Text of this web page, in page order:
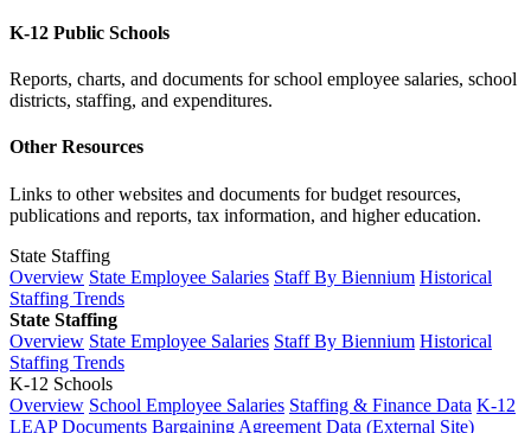
K-12 Public Schools
Reports, charts, and documents for school employee salaries, school
districts, staffing, and expenditures.
Other Resources
Links to other websites and documents for budget resources,
publications and reports, tax information, and higher education.
State Staffing
Overview State Employee Salaries Staff By Biennium Historical
Staffing Trends
State Staffing
Overview State Employee Salaries Staff By Biennium Historical
Staffing Trends
K-12 Schools
Overview School Employee Salaries Staffing & Finance Data K-12
LEAP Documents Bargaining Agreement Data (External Site)